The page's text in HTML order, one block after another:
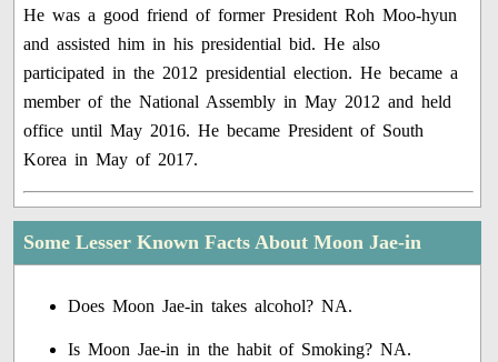
He was a good friend of former President Roh Moo-hyun
and assisted him in his presidential bid. He also
participated in the 2012 presidential election. He became a
member of the National Assembly in May 2012 and held
office until May 2016. He became President of South
Korea in May of 2017.
Some Lesser Known Facts About Moon Jae-in
Does Moon Jae-in takes alcohol? NA.
Is Moon Jae-in in the habit of Smoking? NA.